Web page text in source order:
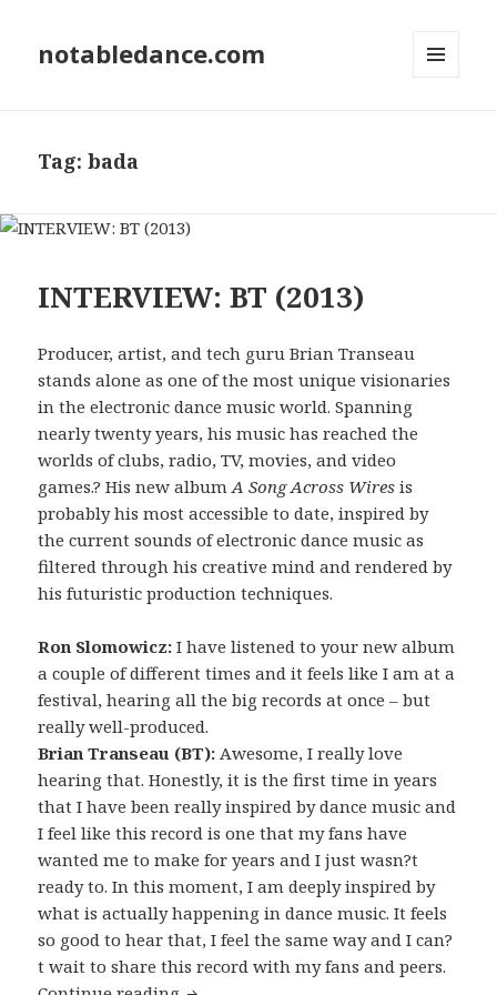
notabledance.com
Tag:bada
INTERVIEW: BT (2013)
Producer, artist, and tech guru Brian Transeau
stands alone as one of the most unique visionaries
in the electronic dance music world. Spanning
nearly twenty years, his music has reached the
worlds of clubs, radio, TV, movies, and video
games.? His new albumA Song Across Wires is
probably his most accessible to date, inspired by
the current sounds of electronic dance music as
filtered through his creative mind and rendered by
his futuristic production techniques.
Ron Slomowicz: I have listened to your new album
a couple of different times and it feels like I am at a
festival, hearing all the big records at once – but
really well-produced.
Brian Transeau (BT): Awesome, I really love
hearing that. Honestly, it is the first time in years
that I have been really inspired by dance music and
I feel like this record is one that my fans have
wanted me to make for years and I just wasn?t
ready to. In this moment, I am deeply inspired by
what is actually happening in dance music. It feels
so good to hear that, I feel the same way and I can?
t wait to share this record with my fans and peers.